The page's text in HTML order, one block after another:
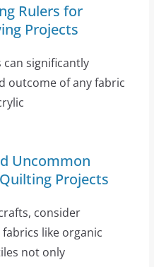
Rulers for
Projects
significantly
outcome of any fabric
Uncommon
Projects
consider
like organic
not only